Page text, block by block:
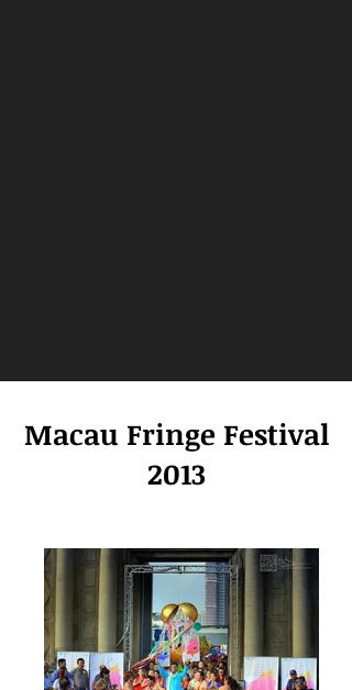
Macau Fringe Festival
2013